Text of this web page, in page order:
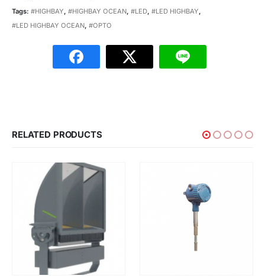
Tags: #HIGHBAY, #HIGHBAY OCEAN, #LED, #LED HIGHBAY,
#LED HIGHBAY OCEAN, #OPTO
RELATED PRODUCTS